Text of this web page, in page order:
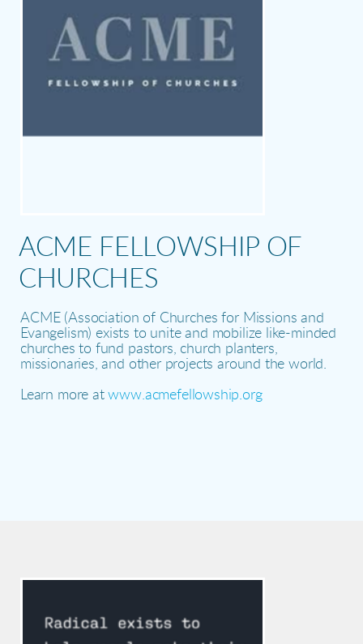
ACME FELLOWSHIP OF
CHURCHES
ACME (Association of Churches for Missions and
Evangelism) exists to unite and mobilize like-minded
churches to fund pastors, church planters,
missionaries, and other projects around the world.
Learn more atwww.acmefellowship.org